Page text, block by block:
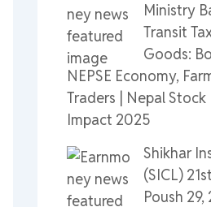
Ministry
Transit
Goods:
NEPSE Economy,
Traders | Nepal Stock
Impact 2025
Shikhar
(SICL)
Poush